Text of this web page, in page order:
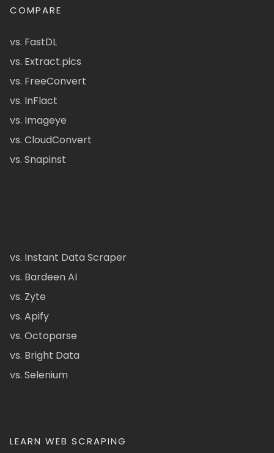
COMPARE
vs. FastDL
vs. Extract.pics
vs. FreeConvert
vs. InFlact
vs. Imageye
vs. CloudConvert
vs. Snapinst
vs. Instant Data Scraper
vs. Bardeen AI
vs. Zyte
vs. Apify
vs. Octoparse
vs. Bright Data
vs. Selenium
LEARN WEB SCRAPING